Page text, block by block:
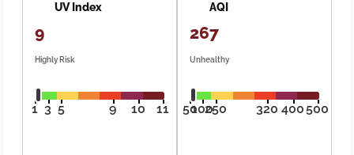
UV Index
9
Highly Risk
1 3 5 9 10 11
AQI
267
Unhealthy
50100250 320 400500